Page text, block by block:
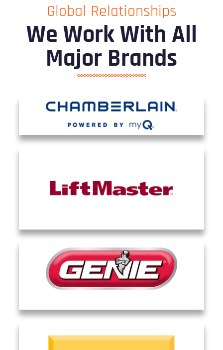
Global Relationships
We Work With All
Major Brands